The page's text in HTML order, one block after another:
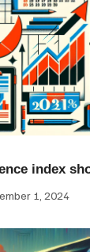
index
1, 2024